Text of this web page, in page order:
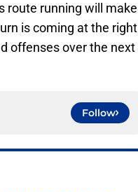
route running will make
is coming at the right
offenses over the next
Follow